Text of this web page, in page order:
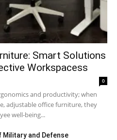
Smart Solutions
Workspacess
0
and productivity; when
adjustable office furniture, they
well-being...
Military and Defense